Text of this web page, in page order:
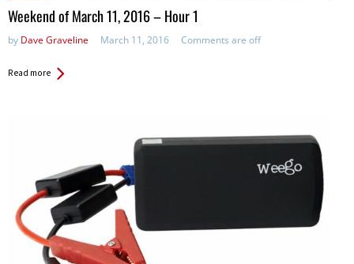
in:
Weekend of March 11, 2016 – Hour 1
by Dave Graveline March 11, 2016 Comments are off
Read more